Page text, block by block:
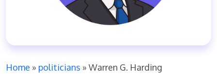
Home » politicians » Warren G. Harding